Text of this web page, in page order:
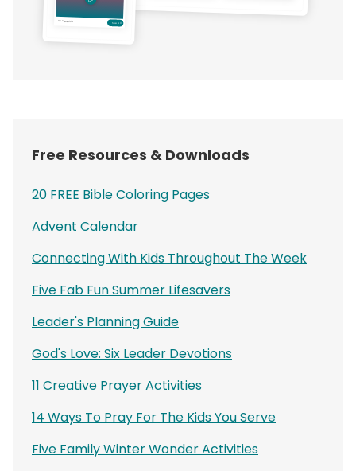
Free Resources & Downloads
20 FREE Bible Coloring Pages
Advent Calendar
Connecting With Kids Throughout The Week
Five Fab Fun Summer Lifesavers
Leader's Planning Guide
God's Love: Six Leader Devotions
11 Creative Prayer Activities
14 Ways To Pray For The Kids You Serve
Five Family Winter Wonder Activities